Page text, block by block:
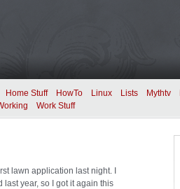
Home Stuff HowTo Linux Lists Mythtv
Work Stuff
lawn application last night. I
last year, so I got it again this